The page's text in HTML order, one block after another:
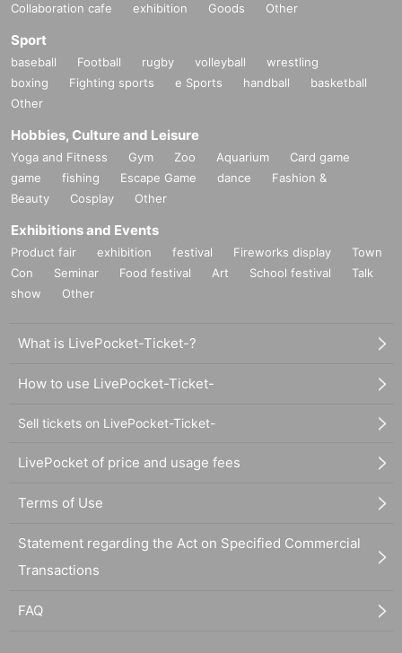
Collaboration cafe exhibition Goods Other
Sport
baseball Football rugby volleyball
wrestling
boxing
Fighting sports e Sports handball
basketball
Other
Hobbies, Culture and Leisure
Yoga and Fitness Gym Zoo Aquarium
Card game
game
fishing Escape Game dance
Fashion &
Beauty
Cosplay Other
Exhibitions and Events
Product fair exhibition festival Fireworks display
Town
Con
Seminar Food festival Art School festival
Talk
show
Other
What is LivePocket-Ticket-?
How to use LivePocket-Ticket-
Sell tickets on LivePocket-Ticket-
LivePocket of price and usage fees
Terms of Use
Statement regarding the Act on Specified Commercial
Transactions
FAQ